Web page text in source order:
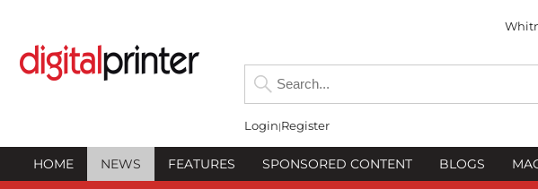
Login Register
HOME NEWS FEATURES SPONSORED CONTENT BLOGS